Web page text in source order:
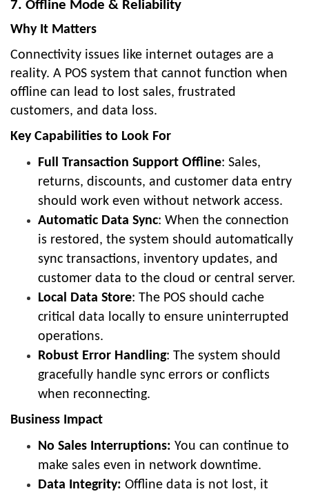
7. Offline Mode & Reliability
Why It Matters
Connectivity issues like internet outages are a
reality. A POS system that cannot function when
offline can lead to lost sales, frustrated
customers, and data loss.
Key Capabilities to Look For
Full Transaction Support Offline: Sales,
returns, discounts, and customer data entry
should work even without network access.
Automatic Data Sync: When the connection
is restored, the system should automatically
sync transactions, inventory updates, and
customer data to the cloud or central server.
Local Data Store: The POS should cache
critical data locally to ensure uninterrupted
operations.
Robust Error Handling: The system should
gracefully handle sync errors or conflicts
when reconnecting.
Business Impact
No Sales Interruptions: You can continue to
make sales even in network downtime.
Data Integrity: Offline data is not lost, it